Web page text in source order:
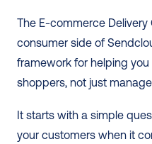
The E-commerce
consumer side of
framework for helping
shoppers, not just
It starts with a simple
your customers when it